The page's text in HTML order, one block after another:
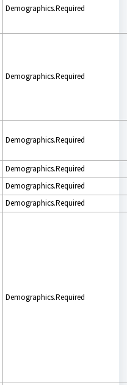
Demographics.Required
Demographics.Required
Demographics.Required
Demographics.Required
Demographics.Required
Demographics.Required
Demographics.Required